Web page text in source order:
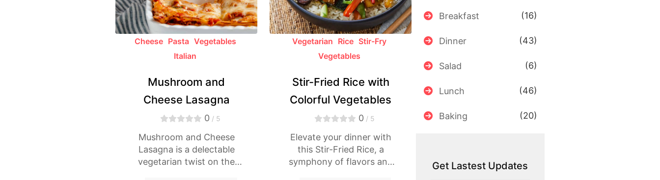
Cheese Pasta Vegetables
Italian
Mushroom and
Cheese Lasagna
0 / 5
Mushroom and Cheese
Lasagna is a delectable
vegetarian twist on the
Vegetarian Rice Stir-Fry
Vegetables
Stir-Fried Rice with
Colorful Vegetables
0 / 5
Elevate your dinner with
this Stir-Fried Rice, a
symphony of flavors and
Breakfast (16)
Dinner (43)
Salad (6)
Lunch (46)
Baking (20)
Get Lastest Updates